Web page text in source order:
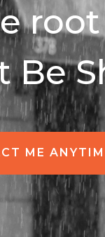
root
Be
ME